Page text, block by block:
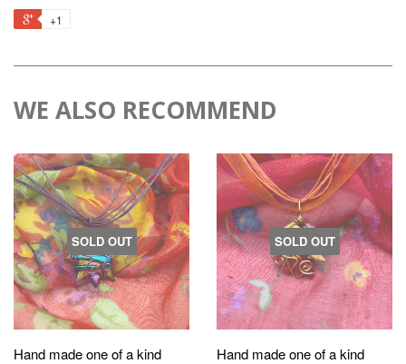
+1
WE ALSO RECOMMEND
SOLD OUT
Hand made one of a kind
SOLD OUT
Hand made one of a kind